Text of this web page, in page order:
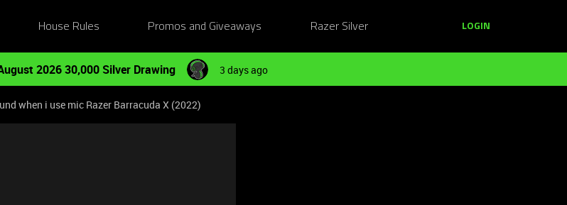
House Rules Promos and Giveaways Razer Silver LOGIN
2026 30,000 Silver Drawing 3 days ago
when i use mic Razer Barracuda X (2022)